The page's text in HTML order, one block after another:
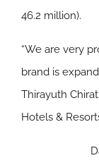
46.2 million).
“We are very
brand is
Thirayuth
Hotels &